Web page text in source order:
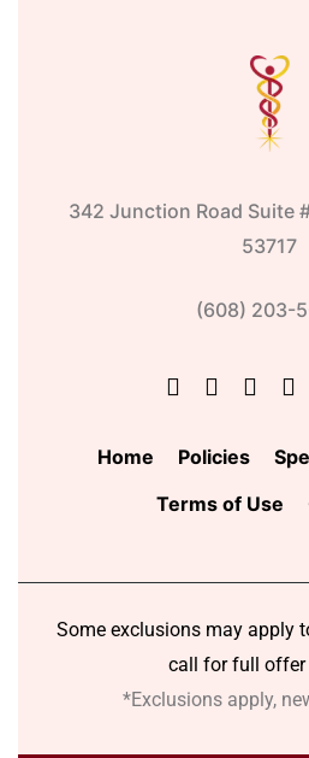
342 Junction Road Suite
53717
(608) 203-
Home Policies
Terms of Use
Some exclusions may apply
call for full offer
*Exclusions apply,